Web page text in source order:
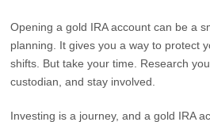
Opening a gold IRA account can be a
planning. It gives you a way to protect
shifts. But take your time. Research
custodian, and stay involved.
Investing is a journey, and a gold IRA